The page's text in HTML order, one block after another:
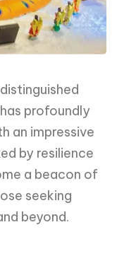
profoundly
an impressive
by resilience
a beacon of
seeking
beyond.